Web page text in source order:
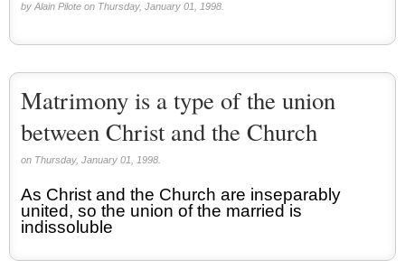
by Alain Pilote on Thursday, January 01, 1998.
Matrimony is a type of the union
between Christ and the Church
on Thursday, January 01, 1998.
As Christ and the Church are inseparably
united, so the union of the married is
indissoluble